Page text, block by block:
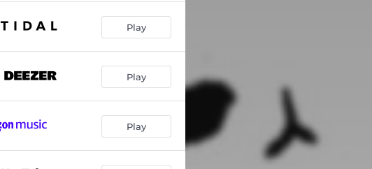
Play
Play
Play